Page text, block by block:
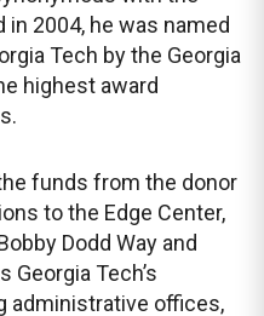
in 2004, he was named
Tech by the Georgia
highest award
funds from the donor
to the Edge Center,
Dodd Way and
Georgia Tech’s
administrative offices,